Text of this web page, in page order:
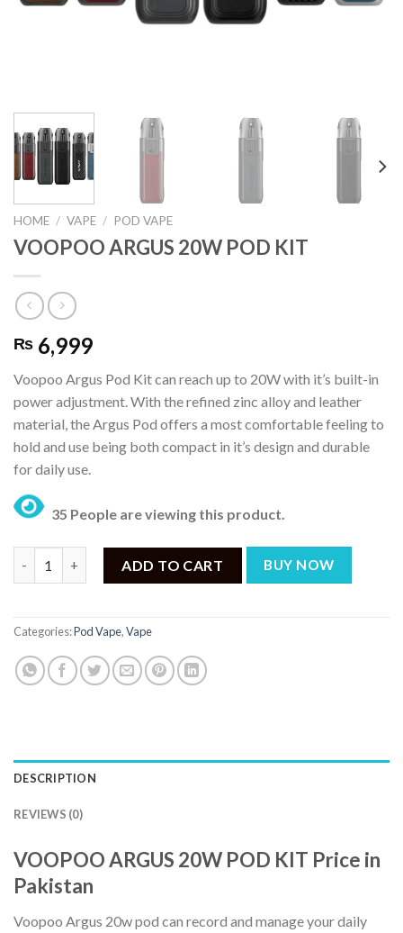
HOME / VAPE / POD VAPE
VOOPOO ARGUS 20W POD KIT
₨ 6,999
Voopoo Argus Pod Kit can reach up to 20W with it’s built-in
power adjustment. With the refined zinc alloy and leather
material, the Argus Pod offers a most comfortable feeling to
hold and use being both compact in it’s design and durable
for daily use.
35 People are viewing this product.
ADD TO CART BUY NOW
Categories:Pod Vape,Vape
DESCRIPTION
REVIEWS (0)
VOOPOO ARGUS 20W POD KIT Price in
Pakistan
Voopoo Argus 20w pod can record and manage your daily